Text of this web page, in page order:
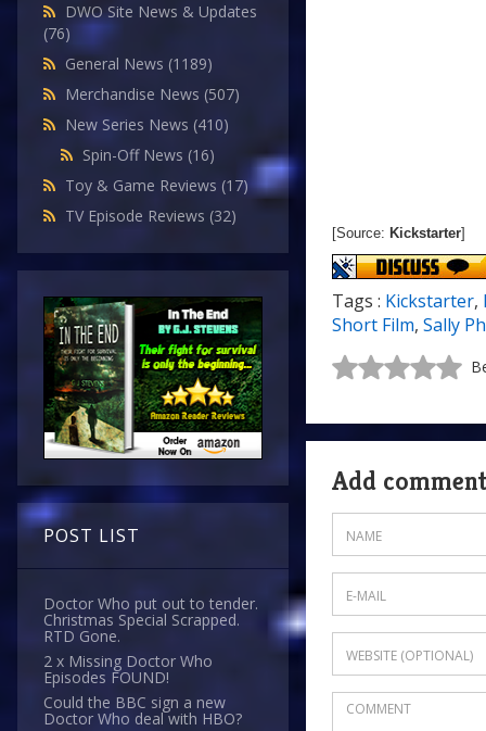
DWO Site News & Updates
(76)
General News (1189)
Merchandise News (507)
New Series News (410)
Spin-Off News (16)
Toy & Game Reviews (17)
TV Episode Reviews (32)
POST LIST
Doctor Who put out to tender.
Christmas Special Scrapped.
RTD Gone.
2 x Missing Doctor Who
Episodes FOUND!
Could the BBC sign a new
Doctor Who deal with HBO?
[Source: Kickstarter]
Tags : Kickstarter,
Short Film, Sally
Add comment